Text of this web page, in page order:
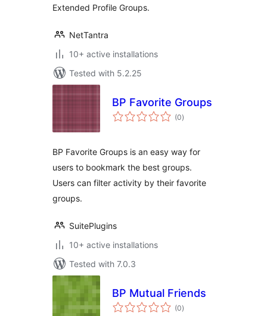
Extended Profile Groups.
NetTantra
10+ active installations
Tested with 5.2.25
BP Favorite Groups
(0total
ratings
)
BP Favorite Groups is an easy way for
users to bookmark the best groups.
Users can filter activity by their favorite
groups.
SuitePlugins
10+ active installations
Tested with 7.0.3
BP Mutual Friends
(0total
ratings
)